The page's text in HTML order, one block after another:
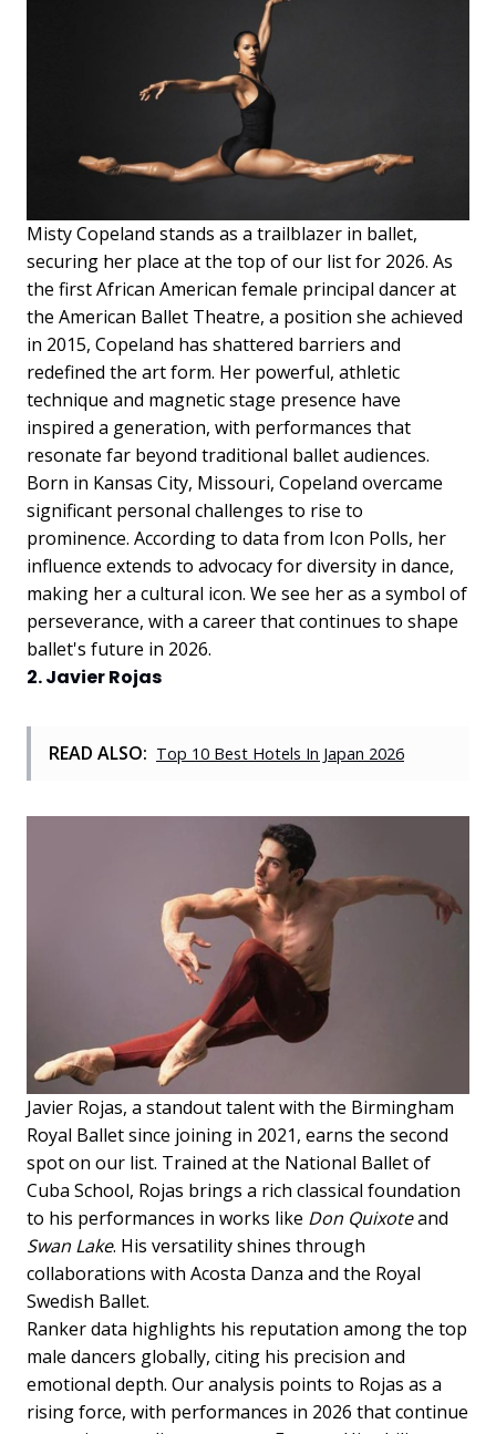
Misty Copeland stands as a trailblazer in ballet,
securing her place at the top of our list for 2026. As
the first African American female principal dancer at
the American Ballet Theatre, a position she achieved
in 2015, Copeland has shattered barriers and
redefined the art form. Her powerful, athletic
technique and magnetic stage presence have
inspired a generation, with performances that
resonate far beyond traditional ballet audiences.
Born in Kansas City, Missouri, Copeland overcame
significant personal challenges to rise to
prominence. According to data from Icon Polls, her
influence extends to advocacy for diversity in dance,
making her a cultural icon. We see her as a symbol of
perseverance, with a career that continues to shape
ballet's future in 2026.
2. Javier Rojas
READ ALSO: Top 10 Best Hotels In Japan 2026
Javier Rojas, a standout talent with the Birmingham
Royal Ballet since joining in 2021, earns the second
spot on our list. Trained at the National Ballet of
Cuba School, Rojas brings a rich classical foundation
to his performances in works like Don Quixoteand
Swan Lake. His versatility shines through
collaborations with Acosta Danza and the Royal
Swedish Ballet.
Ranker data highlights his reputation among the top
male dancers globally, citing his precision and
emotional depth. Our analysis points to Rojas as a
rising force, with performances in 2026 that continue